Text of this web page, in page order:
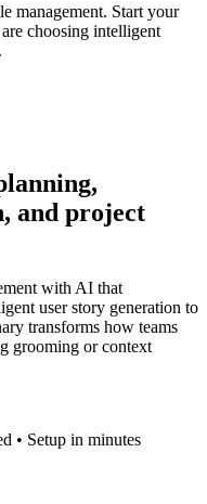
management. Start your
choosing intelligent
and project
with AI that
user story generation to
transforms how teams
grooming or context
• Setup in minutes